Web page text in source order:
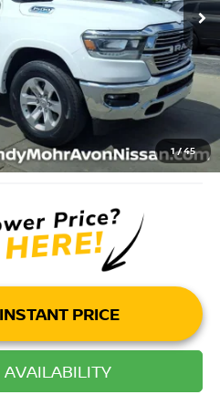
1/45
$27,500
with these available rebates
-$2,500
PRICE